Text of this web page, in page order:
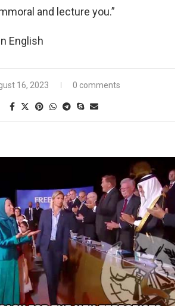
and lecture you.”
English
16, 2023 0 comments